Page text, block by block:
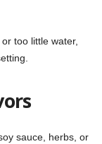
too little water,
sauce, herbs, or